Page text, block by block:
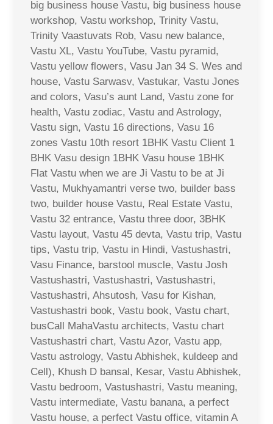
big business house Vastu, big business house
workshop, Vastu workshop, Trinity Vastu,
Trinity Vaastuvats Rob, Vasu new balance,
Vastu XL, Vastu YouTube, Vastu pyramid,
Vastu yellow flowers, Vasu Jan 34 S. Wes and
house, Vastu Sarwasv, Vastukar, Vastu Jones
and colors, Vasu’s aunt Land, Vastu zone for
health, Vastu zodiac, Vastu and Astrology,
Vastu sign, Vastu 16 directions, Vasu 16
zones Vastu 10th resort 1BHK Vastu Client 1
BHK Vasu design 1BHK Vasu house 1BHK
Flat Vastu when we are Ji Vastu to be at Ji
Vastu, Mukhyamantri verse two, builder bass
two, builder house Vastu, Real Estate Vastu,
Vastu 32 entrance, Vastu three door, 3BHK
Vastu layout, Vastu 45 devta, Vastu trip, Vastu
tips, Vastu trip, Vastu in Hindi, Vastushastri,
Vasu Finance, barstool muscle, Vastu Josh
Vastushastri, Vastushastri, Vastushastri,
Vastushastri, Ahsutosh, Vasu for Kishan,
Vastushastri book, Vastu book, Vastu chart,
busCall MahaVastu architects, Vastu chart
Vastushastri chart, Vastu Azor, Vastu app,
Vastu astrology, Vastu Abhishek, kuldeep and
Cell), Khush D bansal, Kesar, Vastu Abhishek,
Vastu bedroom, Vastushastri, Vastu meaning,
Vastu intermediate, Vastu banana, a perfect
Vastu house, a perfect Vastu office, vitamin A